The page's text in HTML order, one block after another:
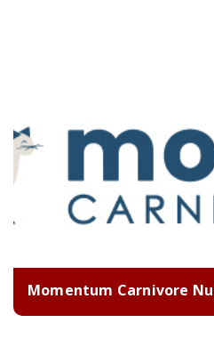
Momentum Carnivore